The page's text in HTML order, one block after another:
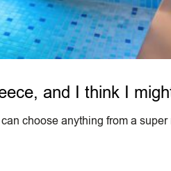
and I think I
choose anything from a